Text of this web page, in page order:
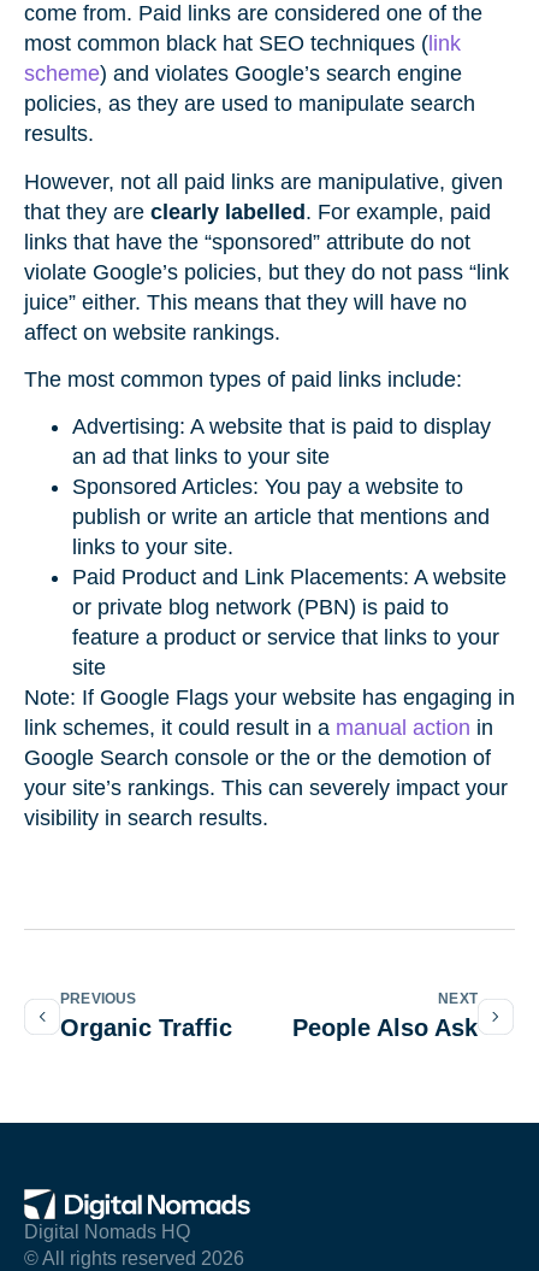
come from. Paid links are considered one of the
most common black hat SEO techniques ( link
scheme) and violates Google’s search engine
policies, as they are used to manipulate search
results.
However, not all paid links are manipulative, given
that they are clearly labelled. For example, paid
links that have the “sponsored” attribute do not
violate Google’s policies, but they do not pass “link
juice” either. This means that they will have no
affect on website rankings.
The most common types of paid links include:
Advertising: A website that is paid to display
an ad that links to your site
Sponsored Articles: You pay a website to
publish or write an article that mentions and
links to your site.
Paid Product and Link Placements: A website
or private blog network (PBN) is paid to
feature a product or service that links to your
site
Note: If Google Flags your website has engaging in
link schemes, it could result in a manual action in
Google Search console or the or the demotion of
your site’s rankings. This can severely impact your
visibility in search results.
PREVIOUS
Organic Traffic
NEXT
People Also Ask
Digital Nomads HQ
© All rights reserved 2026